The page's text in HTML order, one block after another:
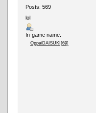
Posts: 569
lol
In-game name:
OppaiDAISUKI[69]